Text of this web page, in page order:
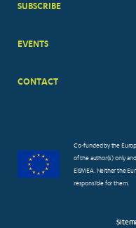
SUBSCRIBE
EVENTS
CONTACT
Co-funded by the
of the author(s) only
EISMEA. Neither the
responsible for them.